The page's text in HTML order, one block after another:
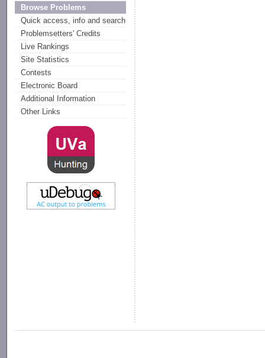
Browse Problems
Quick access, info and search
Problemsetters' Credits
Live Rankings
Site Statistics
Contests
Electronic Board
Additional Information
Other Links